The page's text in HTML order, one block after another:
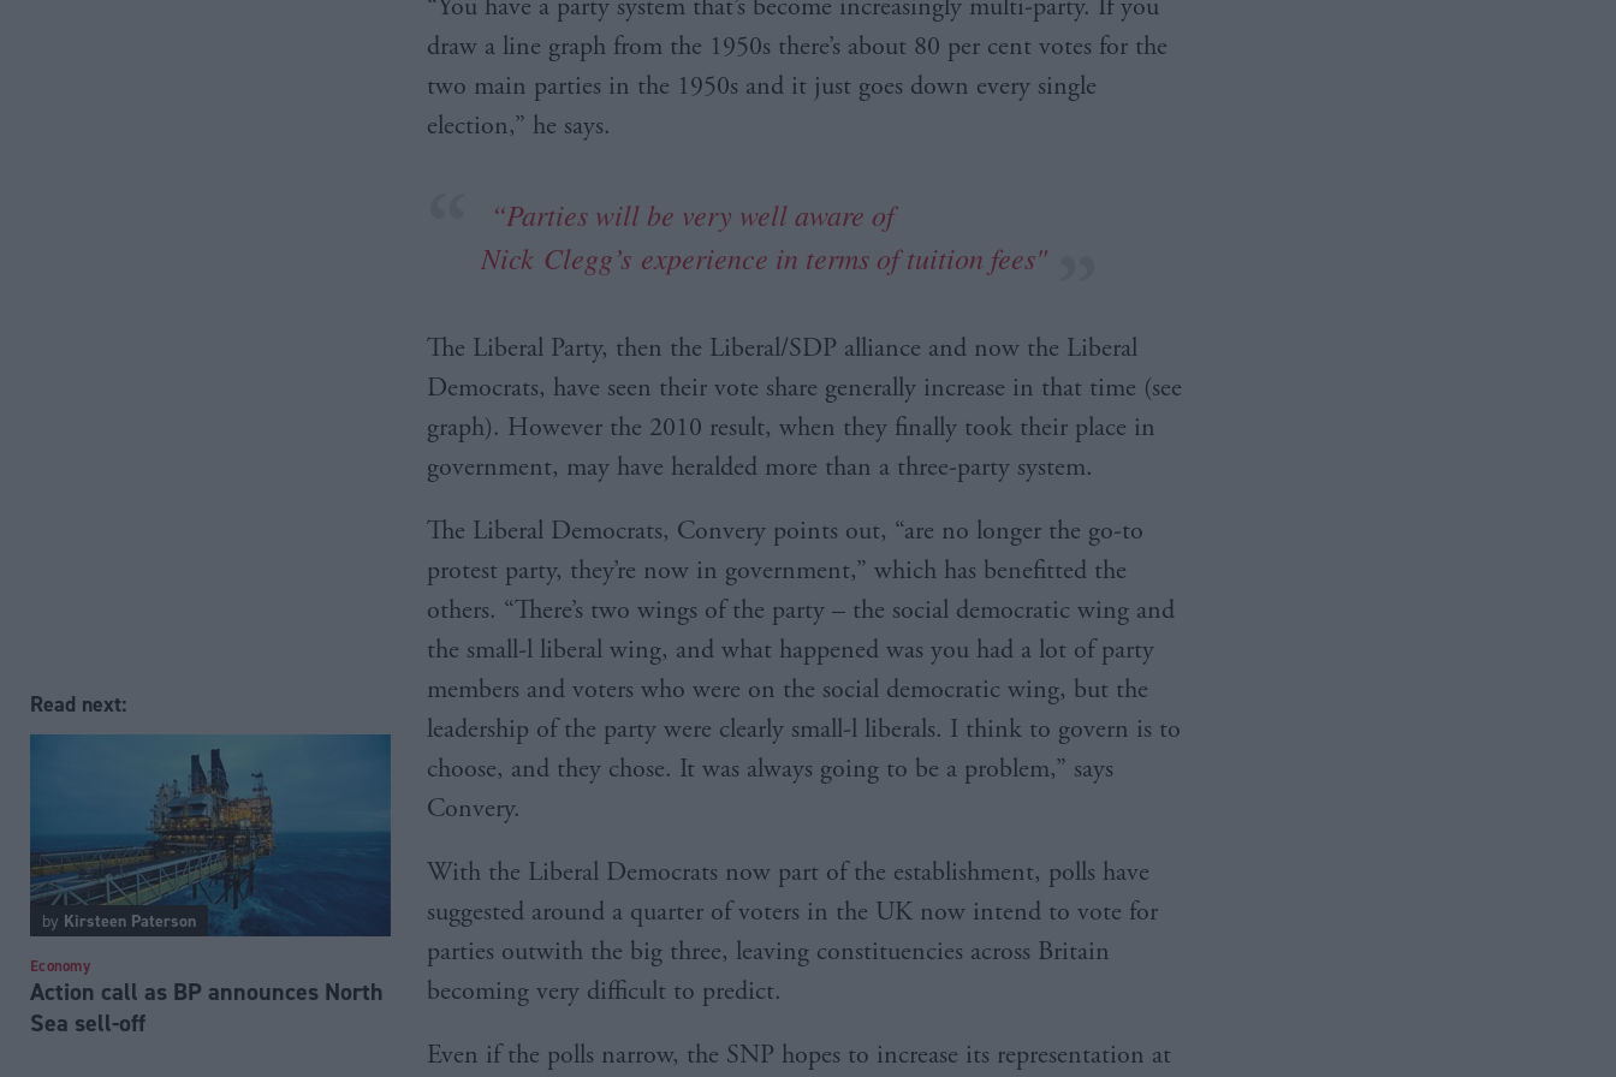
Read next:
by Kirsteen Paterson
Economy
Action call as BP announces North
Sea sell-off
“You have a party system that’s become increasingly multi-party. If you
draw a line graph from the 1950s there’s about 80 per cent votes for the
two main parties in the 1950s and it just goes down every single
election,” he says.
“Parties will be very well aware of
Nick Clegg’s experience in terms of tuition fees"
The Liberal Party, then the Liberal/SDP alliance and now the Liberal
Democrats, have seen their vote share generally increase in that time (see
graph). However the 2010 result, when they finally took their place in
government, may have heralded more than a three-party system.
The Liberal Democrats, Convery points out, “are no longer the go-to
protest party, they’re now in government,” which has benefitted the
others. “There’s two wings of the party – the social democratic wing and
the small-l liberal wing, and what happened was you had a lot of party
members and voters who were on the social democratic wing, but the
leadership of the party were clearly small-l liberals. I think to govern is to
choose, and they chose. It was always going to be a problem,” says
Convery.
With the Liberal Democrats now part of the establishment, polls have
suggested around a quarter of voters in the UK now intend to vote for
parties outwith the big three, leaving constituencies across Britain
becoming very difficult to predict.
Even if the polls narrow, the SNP hopes to increase its representation at